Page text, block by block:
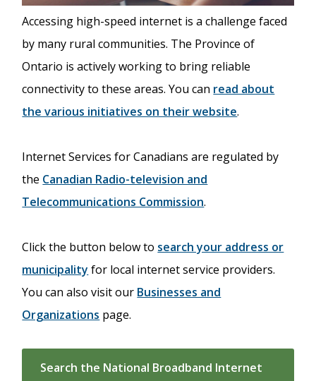
Accessing high-speed internet is a challenge faced
by many rural communities. The Province of
Ontario is actively working to bring reliable
connectivity to these areas. You can read about
the various initiatives on their website.
Internet Services for Canadians are regulated by
the Canadian Radio-television and
Telecommunications Commission.
Click the button below to search your address or
municipality for local internet service providers.
You can also visit our Businesses and
Organizations page.
Search the National Broadband Internet